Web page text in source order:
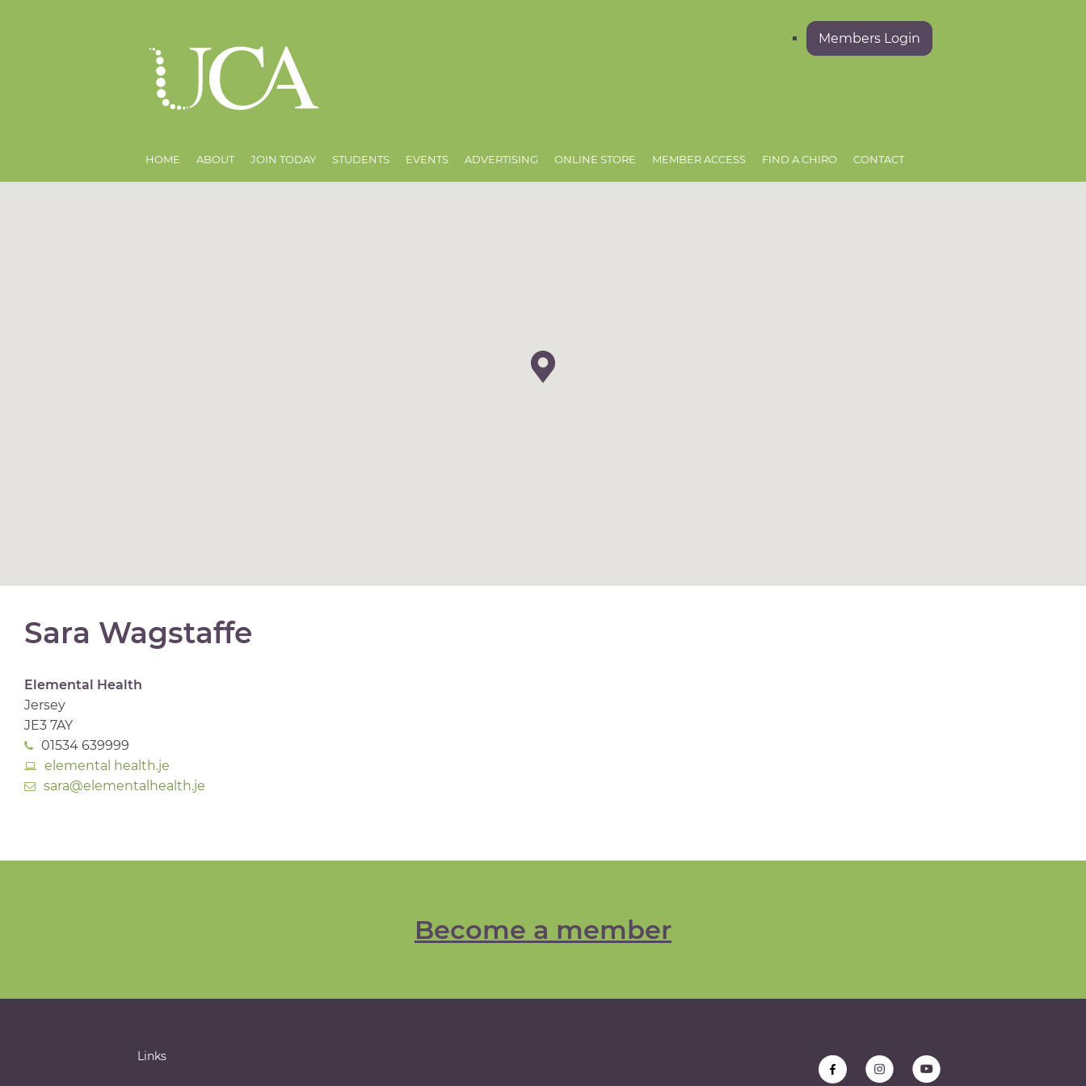
Members Login
HOME ABOUT JOIN TODAY STUDENTS EVENTS ADVERTISING ONLINE STORE MEMBER ACCESS FIND A CHIRO CONTACT
Sara Wagstaffe
Elemental Health
Jersey
JE3 7AY
01534 639999
elemental health.je
sara@elementalhealth.je
Become a member
Links